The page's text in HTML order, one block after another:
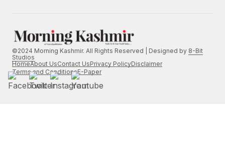
©2024 Morning Kashmir. All Rights Reserved | Designed by 8-Bit
Studios
HomeAbout UsContact UsPrivacy PolicyDisclaimer
Terms and ConditionsE-Paper